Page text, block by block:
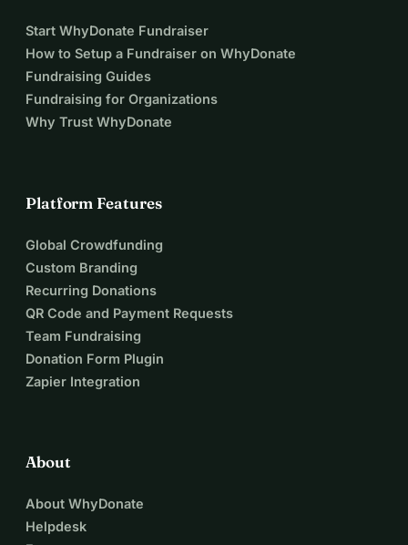
Start WhyDonate Fundraiser
How to Setup a Fundraiser on WhyDonate
Fundraising Guides
Fundraising for Organizations
Why Trust WhyDonate
Platform Features
Global Crowdfunding
Custom Branding
Recurring Donations
QR Code and Payment Requests
Team Fundraising
Donation Form Plugin
Zapier Integration
About
About WhyDonate
Helpdesk